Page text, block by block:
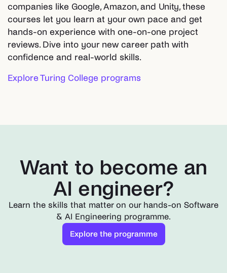
companies like Google, Amazon, and Unity, these
courses let you learn at your own pace and get
hands-on experience with one-on-one project
reviews. Dive into your new career path with
confidence and real-world skills.
Explore Turing College programs
Want to become an
AI engineer?
Learn the skills that matter on our hands-on Software
& AI Engineering programme.
Explore the programme